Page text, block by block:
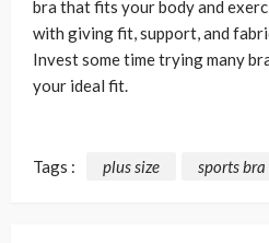
bra that fits your body and
with giving fit, support, and
Invest some time trying many
your ideal fit.
Tags : plus size sports bra